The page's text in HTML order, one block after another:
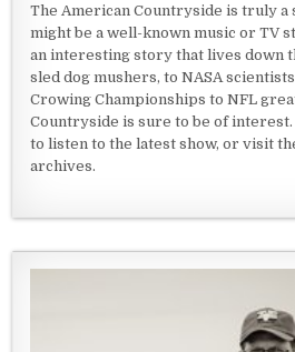
The American Countryside is truly a
might be a well-known music or TV
an interesting story that lives down
sled dog mushers, to NASA
Crowing Championships to NFL
Countryside is sure to be of
to listen to the latest show, or visit
archives.